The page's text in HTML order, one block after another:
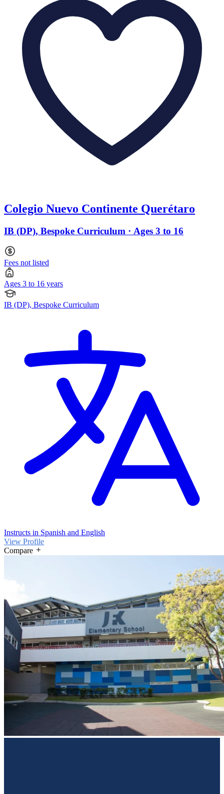
Colegio Nuevo Continente Querétaro
IB (DP), Bespoke Curriculum · Ages 3 to 16
Fees not listed
Ages 3 to 16 years
IB (DP), Bespoke Curriculum
Instructs in Spanish and English
View Profile
Compare